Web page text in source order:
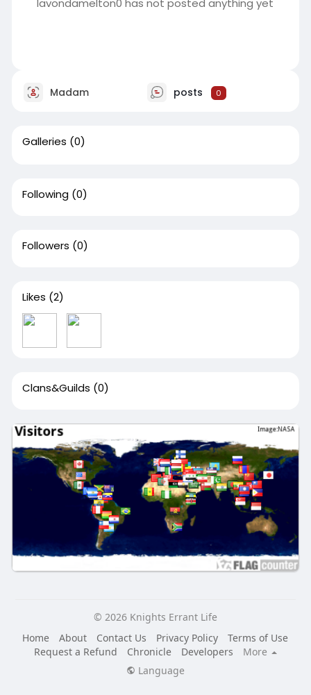
lavondamelton0 has not posted anything yet
Madam posts 0
Galleries (0)
Following (0)
Followers (0)
Likes (2)
Clans&Guilds (0)
© 2026 Knights Errant Life
Home
About Contact Us Privacy Policy
Terms of Use
Request a Refund
Chronicle Developers
More
Language